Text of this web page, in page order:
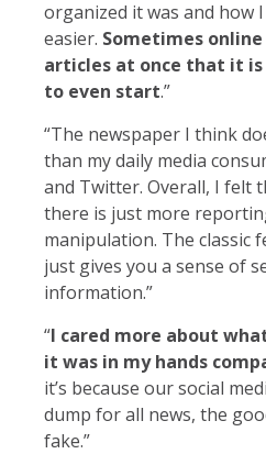
organized it was and how
easier. Sometimes
articles at once that it
to even start.”
“The newspaper I think
than my daily media
and Twitter. Overall, I felt
there is just more
manipulation. The classic
just gives you a sense of
information.”
“I cared more about
it was in my hands
it’s because our social
dump for all news, the
fake.”